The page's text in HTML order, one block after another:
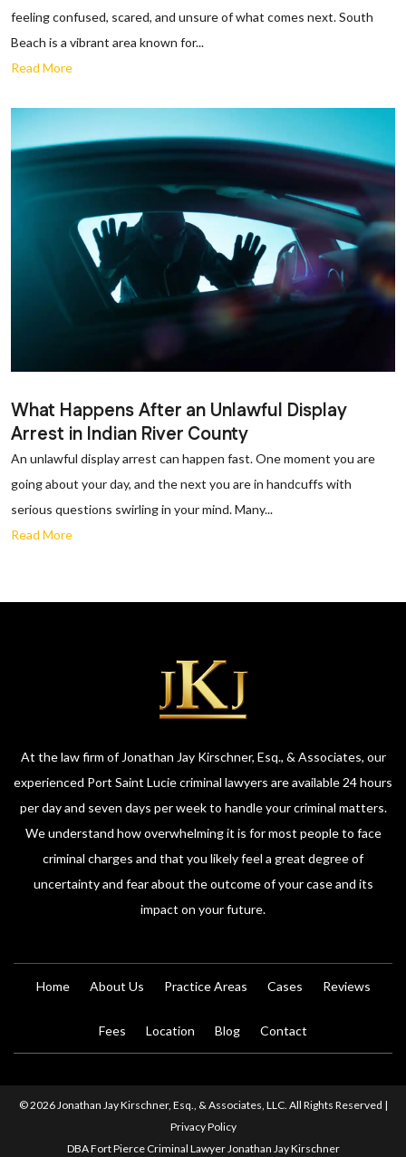
feeling confused, scared, and unsure of what comes next. South
Beach is a vibrant area known for...
Read More
What Happens After an Unlawful Display
Arrest in Indian River County
An unlawful display arrest can happen fast. One moment you are
going about your day, and the next you are in handcuffs with
serious questions swirling in your mind. Many...
Read More
At the law firm of Jonathan Jay Kirschner, Esq., & Associates, our
experienced Port Saint Lucie criminal lawyers are available 24 hours
per day and seven days per week to handle your criminal matters.
We understand how overwhelming it is for most people to face
criminal charges and that you likely feel a great degree of
uncertainty and fear about the outcome of your case and its
impact on your future.
Home About Us Practice Areas Cases Reviews
Fees Location Blog Contact
© 2026 Jonathan Jay Kirschner, Esq., & Associates, LLC. All Rights Reserved |
Privacy Policy
DBA Fort Pierce Criminal Lawyer Jonathan Jay Kirschner